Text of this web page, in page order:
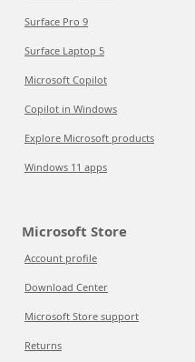
Surface Pro 9
Surface Laptop 5
Microsoft Copilot
Copilot in Windows
Explore Microsoft products
Windows 11 apps
Microsoft Store
Account profile
Download Center
Microsoft Store support
Returns